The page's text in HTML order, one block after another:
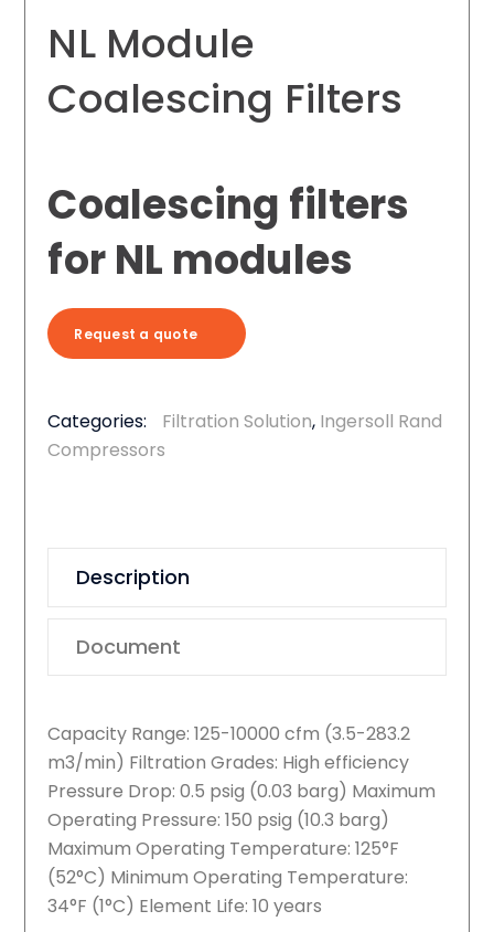
NL Module
Coalescing Filters
Coalescing filters
for NL modules
Request a quote
Categories: Filtration Solution, Ingersoll Rand
Compressors
Description
Document
Capacity Range: 125-10000 cfm (3.5-283.2
m3/min) Filtration Grades: High efficiency
Pressure Drop: 0.5 psig (0.03 barg) Maximum
Operating Pressure: 150 psig (10.3 barg)
Maximum Operating Temperature: 125°F
(52°C) Minimum Operating Temperature:
34°F (1°C) Element Life: 10 years